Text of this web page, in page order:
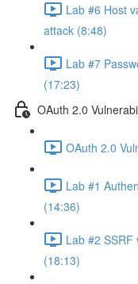
Lab #6 Host
attack (8:48)
Lab #7
(17:23)
OAuth 2.0
OAuth 2.0
Lab #1
(14:36)
Lab #2
(18:13)